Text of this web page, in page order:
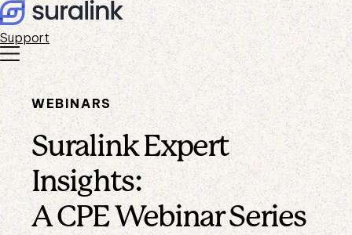
Support
WEBINARS
Suralink Expert
Insights:
A CPE Webinar Series